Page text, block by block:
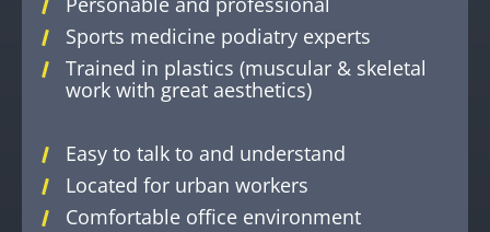
Sports medicine podiatry experts
Trained in plastics (muscular & skeletal
work with great aesthetics)
Easy to talk to and understand
Located for urban workers
Comfortable office environment